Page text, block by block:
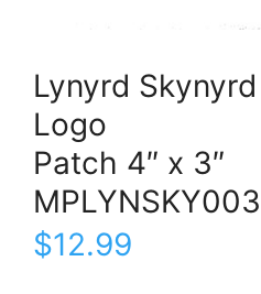
Lynyrd Skynyrd
Logo
Patch 4″ x 3″
MPLYNSKY003
$12.99